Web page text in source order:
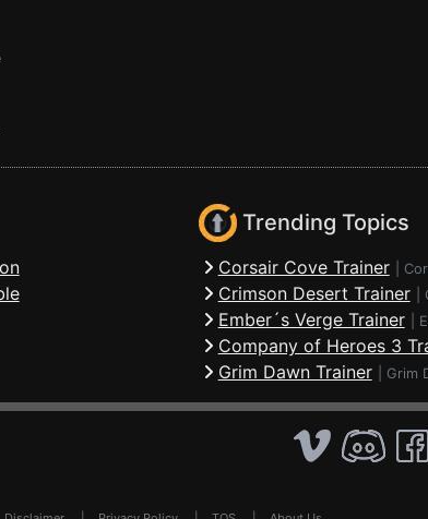
Trending Topics
Corsair Cove Trainer
Crimson Desert Trainer
Ember´s Verge Trainer
Company of Heroes 3
Grim Dawn Trainer Grim